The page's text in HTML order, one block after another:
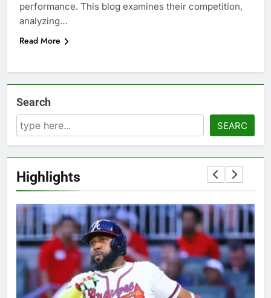
performance. This blog examines their competition,
analyzing…
Read More
Search
SEARC
Highlights